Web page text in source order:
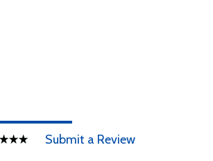
Submit a Review